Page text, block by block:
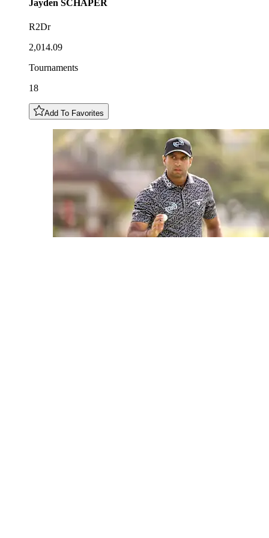
Jayden SCHAPER
R2Dr
2,014.09
Tournaments
18
Add To Favorites